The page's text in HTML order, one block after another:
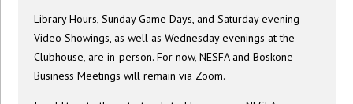
Library Hours, Sunday Game Days, and Saturday evening
Video Showings, as well as Wednesday evenings at the
Clubhouse, are in-person. For now, NESFA and Boskone
Business Meetings will remain via Zoom.